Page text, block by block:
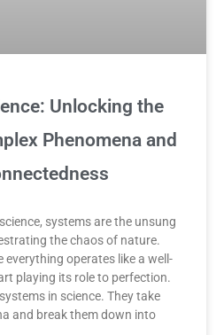
Unlocking the
Phenomena and
systems are the unsung
the chaos of nature.
everything operates like a well-
playing its role to perfection.
in science. They take
and break them down into